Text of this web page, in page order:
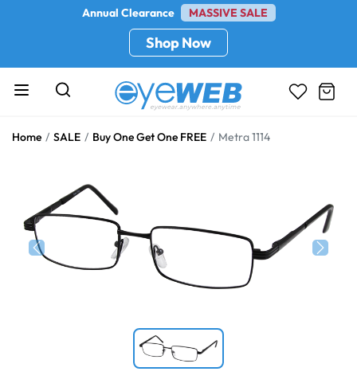
Annual Clearance MASSIVE SALE
Shop Now
Home SALE Buy One Get One FREE Metra 1114